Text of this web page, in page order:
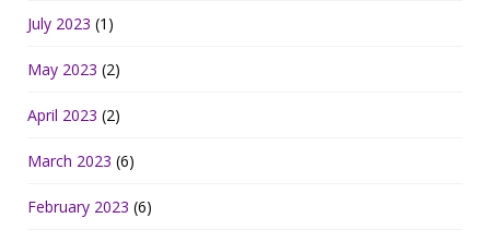
July 2023 (1)
May 2023 (2)
April 2023 (2)
March 2023 (6)
February 2023 (6)